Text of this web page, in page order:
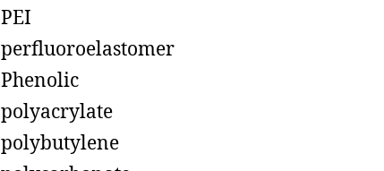
PEI
perfluoroelastomer
Phenolic
polyacrylate
polybutylene